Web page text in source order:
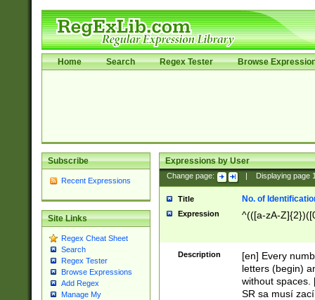
Home Search Regex Tester Browse
Subscribe
Recent Expressions
Site Links
Regex Cheat Sheet
Search
Regex Tester
Browse Expressions
Add Regex
Manage My
Expressions by User
Change page: Displaying page
Title No. of
Expression ^(([a-zA-
Description
[en] Every
letters (begin)
without spaces.
SR sa musí